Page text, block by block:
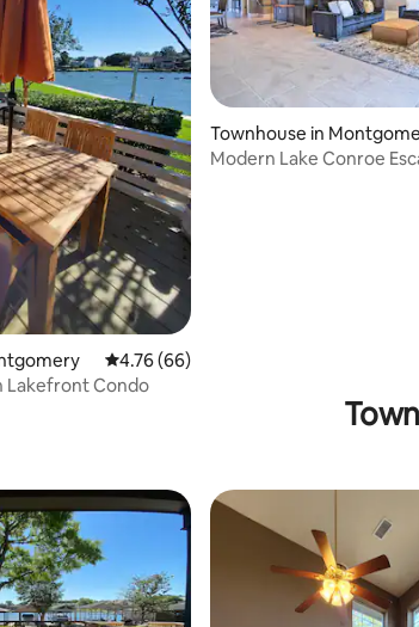
4.76 out of 5 average rating, 66 reviews
4.76 (66)
Lakefront Condo
Townhouse in
Modern Lake Conroe